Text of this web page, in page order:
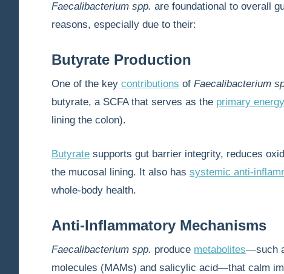
Faecalibacterium spp. are foundational to overall
reasons, especially due to their:
Butyrate Production
One of the keycontributions ofFaecalibacterium
butyrate, a SCFA that serves as the primary
lining the colon).
Butyrate supports gut barrier integrity, reduces
the mucosal lining. It also hassystemic anti-
whole-body health.
Anti-Inflammatory Mechanisms
Faecalibacterium spp. produce metabolites—such
molecules (MAMs) and salicylic acid—that calm